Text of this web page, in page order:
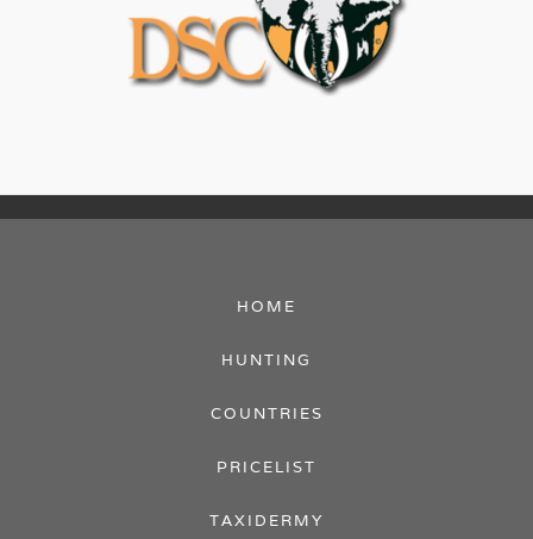
HOME
HUNTING
COUNTRIES
PRICELIST
TAXIDERMY